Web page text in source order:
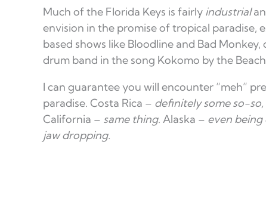
Much of the Florida Keys is fairly industrial
envision in the promise of tropical paradise,
based shows like Bloodline and Bad
drum band in the song Kokomo by the
I can guarantee you will encounter “meh”
paradise. Costa Rica – definitely some so-so,
California – same thing. Alaska – even being
jaw dropping.